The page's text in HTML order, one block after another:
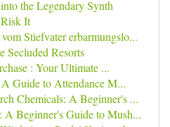
the Legendary Synth
It
Stiefvater erbarmungslo...
Secluded Resorts
: Your Ultimate ...
Guide to Attendance M...
Chemicals: A Beginner's ...
A Beginner's Guide to Mush...